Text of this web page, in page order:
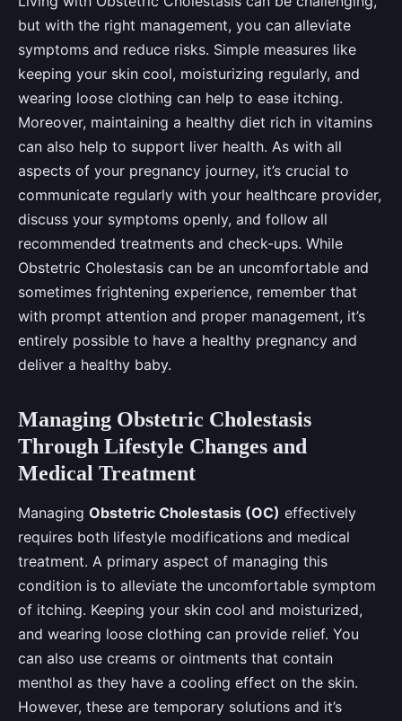
but with the right management, you can alleviate
symptoms and reduce risks. Simple measures like
keeping your skin cool, moisturizing regularly, and
wearing loose clothing can help to ease itching.
Moreover, maintaining a healthy diet rich in vitamins
can also help to support liver health. As with all
aspects of your pregnancy journey, it’s crucial to
communicate regularly with your healthcare provider,
discuss your symptoms openly, and follow all
recommended treatments and check-ups. While
Obstetric Cholestasis can be an uncomfortable and
sometimes frightening experience, remember that
with prompt attention and proper management, it’s
entirely possible to have a healthy pregnancy and
deliver a healthy baby.
Managing Obstetric Cholestasis
Through Lifestyle Changes and
Medical Treatment
Managing Obstetric Cholestasis (OC) effectively
requires both lifestyle modifications and medical
treatment. A primary aspect of managing this
condition is to alleviate the uncomfortable symptom
of itching. Keeping your skin cool and moisturized,
and wearing loose clothing can provide relief. You
can also use creams or ointments that contain
menthol as they have a cooling effect on the skin.
However, these are temporary solutions and it’s